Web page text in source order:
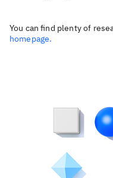
You can find plenty of
homepage.